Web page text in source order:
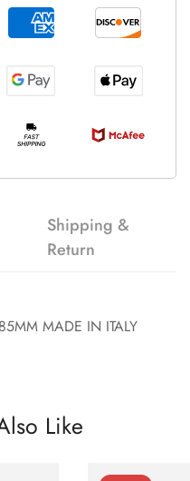
Shipping &
Return
MADE IN ITALY
Like